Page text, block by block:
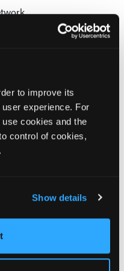
to improve its
experience. For
cookies and the
control of cookies,
.
Show details